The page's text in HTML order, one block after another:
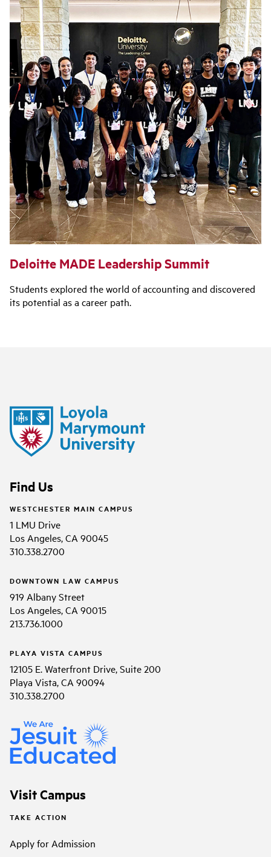
Deloitte MADE Leadership Summit
Students explored the world of accounting and discovered
its potential as a career path.
Find Us
WESTCHESTER MAIN CAMPUS
1 LMU Drive
Los Angeles, CA 90045
310.338.2700
DOWNTOWN LAW CAMPUS
919 Albany Street
Los Angeles, CA 90015
213.736.1000
PLAYA VISTA CAMPUS
12105 E. Waterfront Drive, Suite 200
Playa Vista, CA 90094
310.338.2700
Visit Campus
TAKE ACTION
Apply for Admission